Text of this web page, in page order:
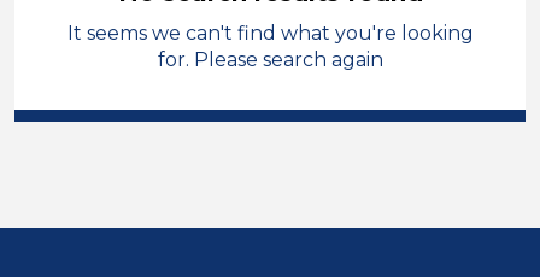
Additional Learning Needs (ALN)
Oldham
It seems we can't find what you're looking
for. Please search again